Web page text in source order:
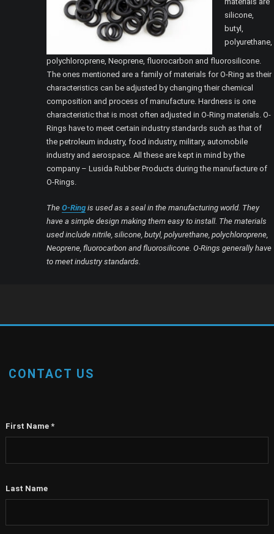
silicone,
butyl,
polyurethane,
polychloroprene, Neoprene, fluorocarbon and fluorosilicone.
The ones mentioned are a family of materials for O-Ring as their
characteristics can be adjusted by changing their chemical
composition and process of manufacture. Hardness is one
characteristic that is most often adjusted in O-Ring materials. O-
Rings have to meet certain industry standards such as that of
the petroleum industry, food industry, military, automobile
industry and aerospace. All these are kept in mind by the
company – Lusida Rubber Products during the manufacture of
O-Rings.
TheO-Ring is used as a seal in the manufacturing world. They
have a simple design making them easy to install. The materials
used include nitrile, silicone, butyl, polyurethane, polychloroprene,
Neoprene, fluorocarbon and fluorosilicone. O-Rings generally have
to meet industry standards.
CONTACT US
First Name *
Last Name